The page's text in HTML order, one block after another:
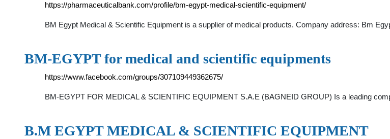
https://pharmaceuticalbank.com/profile/bm-egypt-medical-scientific-equipment/
BM Egypt Medical & Scientific Equipment is a supplier of medical products. Company address: Bm
BM-EGYPT for medical and scientific equipments
https://www.facebook.com/groups/307109449362675/
BM-EGYPT FOR MEDICAL & SCIENTIFIC EQUIPMENT S.A.E (BAGNEID GROUP) Is a leading
B.M EGYPT MEDICAL & SCIENTIFIC EQUIPMENT